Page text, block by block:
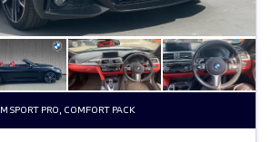
M SPORT PRO, COMFORT PACK